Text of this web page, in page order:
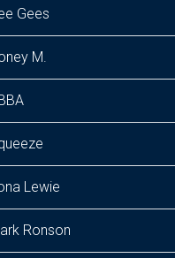
Gees
M.
Lewie
Ronson